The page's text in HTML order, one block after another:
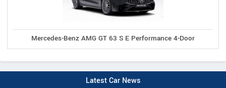
Mercedes-Benz AMG GT 63 S E Performance 4-Door
Latest Car News